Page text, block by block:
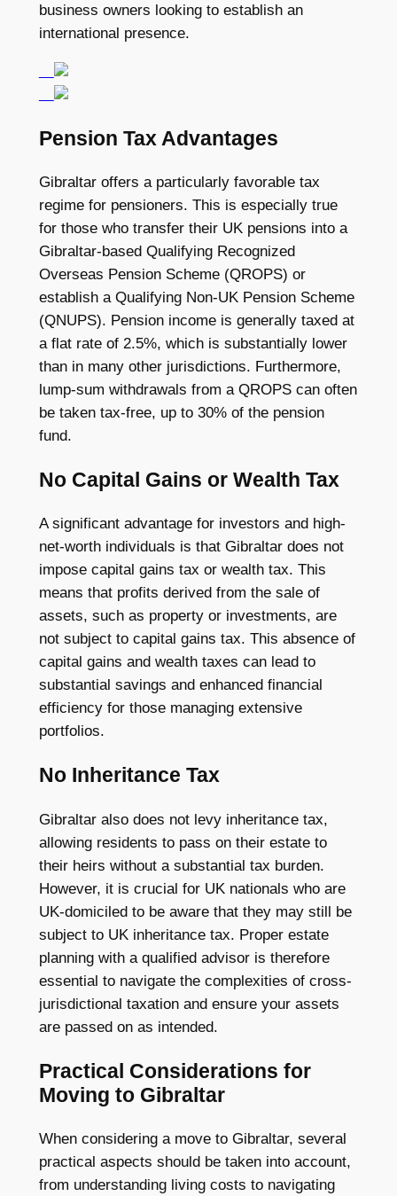
business owners looking to establish an
international presence.
Pension Tax Advantages
Gibraltar offers a particularly favorable tax
regime for pensioners. This is especially true
for those who transfer their UK pensions into a
Gibraltar-based Qualifying Recognized
Overseas Pension Scheme (QROPS) or
establish a Qualifying Non-UK Pension Scheme
(QNUPS). Pension income is generally taxed at
a flat rate of 2.5%, which is substantially lower
than in many other jurisdictions. Furthermore,
lump-sum withdrawals from a QROPS can often
be taken tax-free, up to 30% of the pension
fund.
No Capital Gains or Wealth Tax
A significant advantage for investors and high-
net-worth individuals is that Gibraltar does not
impose capital gains tax or wealth tax. This
means that profits derived from the sale of
assets, such as property or investments, are
not subject to capital gains tax. This absence of
capital gains and wealth taxes can lead to
substantial savings and enhanced financial
efficiency for those managing extensive
portfolios.
No Inheritance Tax
Gibraltar also does not levy inheritance tax,
allowing residents to pass on their estate to
their heirs without a substantial tax burden.
However, it is crucial for UK nationals who are
UK-domiciled to be aware that they may still be
subject to UK inheritance tax. Proper estate
planning with a qualified advisor is therefore
essential to navigate the complexities of cross-
jurisdictional taxation and ensure your assets
are passed on as intended.
Practical Considerations for
Moving to Gibraltar
When considering a move to Gibraltar, several
practical aspects should be taken into account,
from understanding living costs to navigating